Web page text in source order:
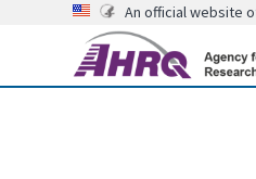
An official website